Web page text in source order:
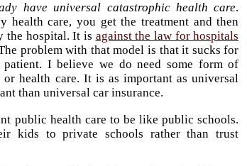
have universal catastrophic health care.
health care, you get the treatment and then
the hospital. It is against the law for hospitals
problem with that model is that it sucks for
I believe we do need some form of
or health care. It is as important as universal
than universal car insurance.
public health care to be like public schools.
kids to private schools rather than trust